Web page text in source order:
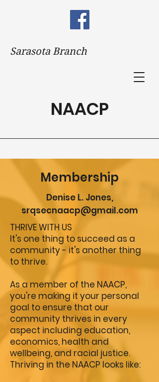
Sarasota Branch
NAACP
Membership
Denise L. Jones,
srqsecnaacp@gmail.com
THRIVE WITH US
It's one thing to succeed as a
community - it's another thing
to thrive.
As a member of the NAACP,
you're making it your personal
goal to ensure that our
community thrives in every
aspect including education,
economics, health and
wellbeing, and racial justice.
Thriving in the NAACP looks like: